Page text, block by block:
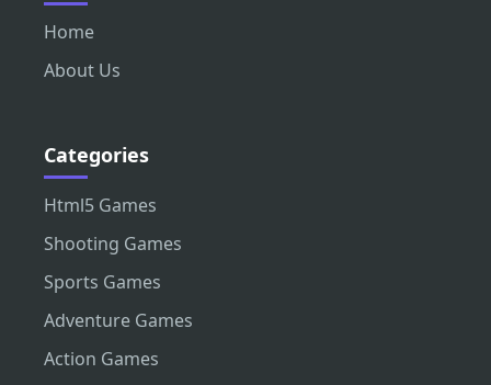
Home
About Us
Categories
Html5 Games
Shooting Games
Sports Games
Adventure Games
Action Games